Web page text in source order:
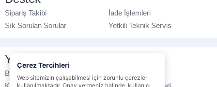
Sipariş Takibi
İade İşlemleri
Sık Sorulan Sorular
Yetkili Teknik Servis
Yasal Bilgilendirme
Banka Hesap No
Çerez Tercihleri
Web sitemizin çalışabilmesi için zorunlu çerezler
kullanılmaktadır. Onay vermeniz halinde, kullanıcı